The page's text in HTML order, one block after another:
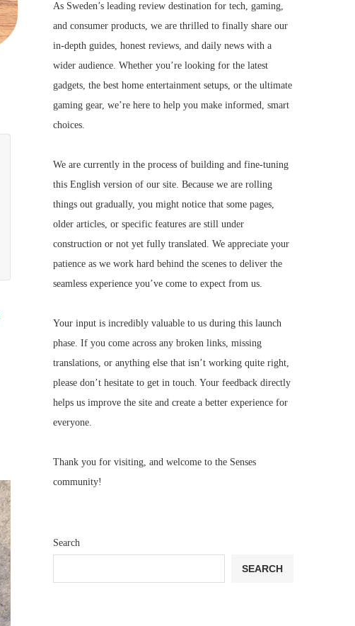
As Sweden’s leading review destination for tech, gaming,
and consumer products, we are thrilled to finally share our
in-depth guides, honest reviews, and daily news with a
wider audience. Whether you’re looking for the latest
gadgets, the best home entertainment setups, or the ultimate
gaming gear, we’re here to help you make informed, smart
choices.
We are currently in the process of building and fine-tuning
this English version of our site. Because we are rolling
things out gradually, you might notice that some pages,
older articles, or specific features are still under
construction or not yet fully translated. We appreciate your
patience as we work hard behind the scenes to deliver the
seamless experience you’ve come to expect from us.
Your input is incredibly valuable to us during this launch
phase. If you come across any broken links, missing
translations, or anything else that isn’t working quite right,
please don’t hesitate to get in touch. Your feedback directly
helps us improve the site and create a better experience for
everyone.
Thank you for visiting, and welcome to the Senses
community!
Search
SEARCH